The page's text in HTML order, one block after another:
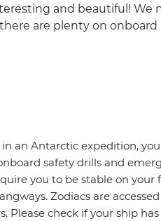
and beautiful! We
are plenty on onboard
an Antarctic expedition,
safety drills and
you to be stable on your
Zodiacs are
check if your ship